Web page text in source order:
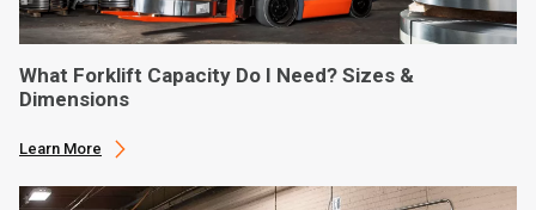
What Forklift Capacity Do I Need? Sizes &
Dimensions
Learn More